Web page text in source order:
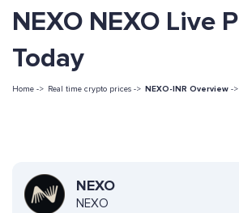
NEXO NEXO Live
Today
Home -> Real time crypto prices -> NEXO-INR Overview ->
NEXO
NEXO